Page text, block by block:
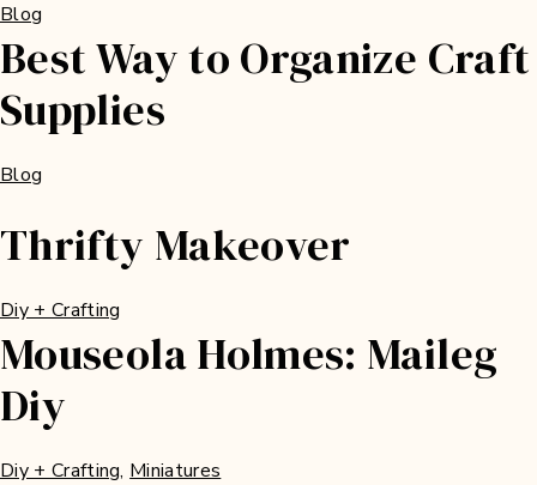
Blog
Best Way to Organize Craft
Supplies
Blog
Thrifty Makeover
Diy + Crafting
Mouseola Holmes: Maileg
Diy
Diy + Crafting, Miniatures